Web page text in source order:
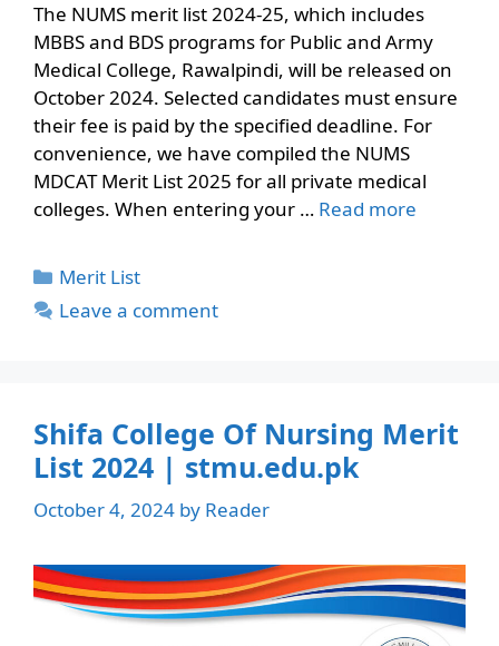
The NUMS merit list 2024-25, which includes
MBBS and BDS programs for Public and Army
Medical College, Rawalpindi, will be released on
October 2024. Selected candidates must ensure
their fee is paid by the specified deadline. For
convenience, we have compiled the NUMS
MDCAT Merit List 2025 for all private medical
colleges. When entering your … Read more
Categories
Merit List
Leave a comment
Shifa College Of Nursing Merit
List 2024 | stmu.edu.pk
October 4, 2024 by Reader